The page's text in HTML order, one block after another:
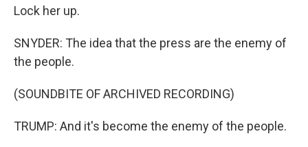
Lock her up.
SNYDER: The idea that the press are the enemy of
the people.
(SOUNDBITE OF ARCHIVED RECORDING)
TRUMP: And it's become the enemy of the people.